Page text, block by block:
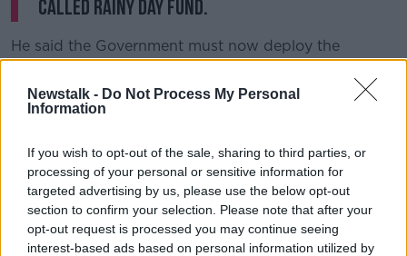
Newstalk - Do Not Process My Personal
Information
If you wish to opt-out of the sale, sharing to third parties, or
processing of your personal or sensitive information for
targeted advertising by us, please use the below opt-out
section to confirm your selection. Please note that after your
opt-out request is processed you may continue seeing
interest-based ads based on personal information utilized by
called rainy day fund.
He said the Government must now deploy the
Strategic Investment Fund to protect Irish jobs – and
called on Minister Donohoe to announce a major
support package on Tuesday.
through a very difficult patch,” he said.
“But if we can sustain them through that patch, I
think many of those jobs can be sustained in the
longer term.”